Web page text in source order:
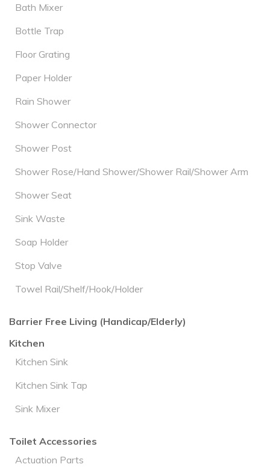
Bath Mixer
Bottle Trap
Floor Grating
Paper Holder
Rain Shower
Shower Connector
Shower Post
Shower Rose/Hand Shower/Shower Rail/Shower Arm
Shower Seat
Sink Waste
Soap Holder
Stop Valve
Towel Rail/Shelf/Hook/Holder
Barrier Free Living (Handicap/Elderly)
Kitchen
Kitchen Sink
Kitchen Sink Tap
Sink Mixer
Toilet Accessories
Actuation Parts